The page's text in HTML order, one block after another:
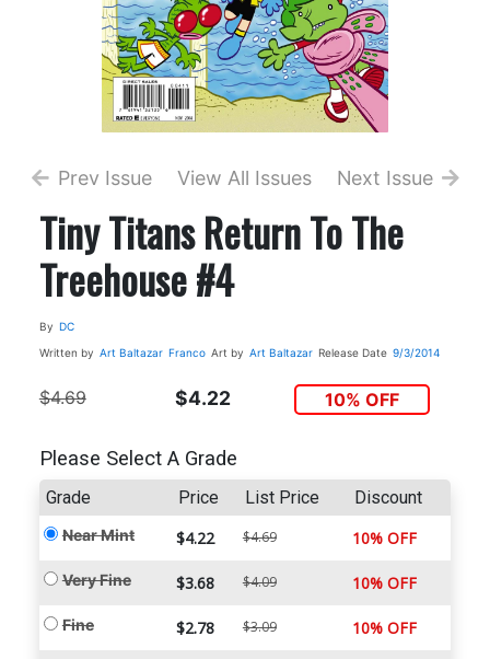
Prev Issue View All Issues Next Issue
Tiny Titans Return To The
Treehouse #4
By DC
Written by Art Baltazar Franco Art by Art Baltazar Release Date 9/3/2014
$4.69 $4.22 10% OFF
Please Select A Grade
Grade Price List Price Discount
Near Mint $4.22 $4.69 10% OFF
Very Fine $3.68 $4.09 10% OFF
Fine $2.78 $3.09 10% OFF